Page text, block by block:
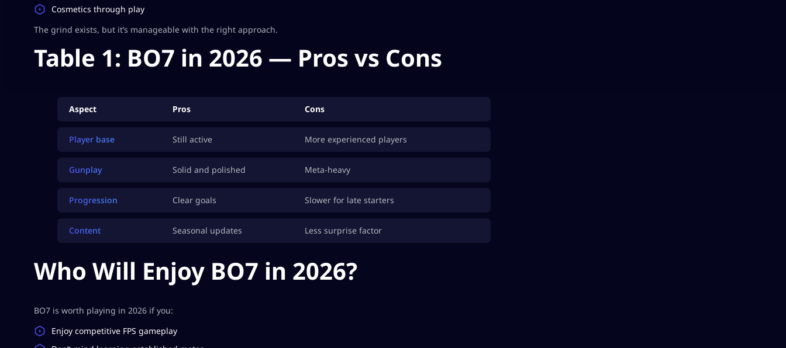
Cosmetics through play
The grind exists, but it’s manageable with the right approach.
Table 1: BO7 in 2026 — Pros vs Cons
Aspect Pros Cons
Player base Still active More experienced players
Gunplay Solid and polished Meta-heavy
Progression Clear goals Slower for late starters
Content Seasonal updates Less surprise factor
Who Will Enjoy BO7 in 2026?
BO7 is worth playing in 2026 if you:
Enjoy competitive FPS gameplay